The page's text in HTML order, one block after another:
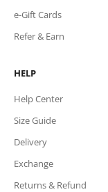
e-Gift Cards
Refer & Earn
HELP
Help Center
Size Guide
Delivery
Exchange
Returns & Refund